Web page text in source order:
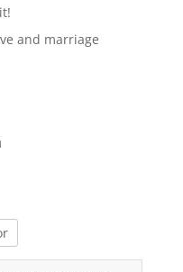
and marriage